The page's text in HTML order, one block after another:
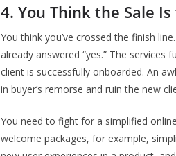
4. You Think the Sale
You think you’ve crossed the finish
already answered “yes.” The
client is successfully onboarded. An
in buyer’s remorse and ruin the new
You need to fight for a simplified
welcome packages, for example,